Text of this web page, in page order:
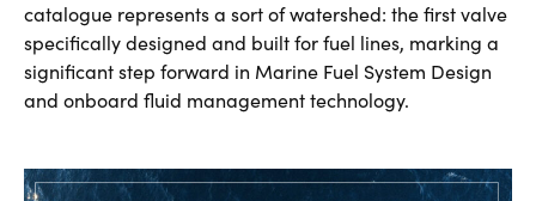
catalogue represents a sort of watershed: the first valve
specifically designed and built for fuel lines, marking a
significant step forward in Marine Fuel System Design
and onboard fluid management technology.